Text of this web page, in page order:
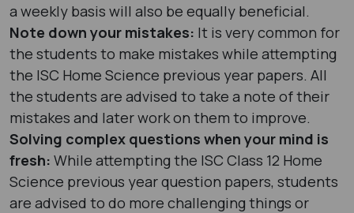
a weekly basis will also be equally beneficial.
Note down your mistakes: It is very common for
the students to make mistakes while attempting
the ISC Home Science previous year papers. All
the students are advised to take a note of their
mistakes and later work on them to improve.
Solving complex questions when your mind is
fresh: While attempting the ISC Class 12 Home
Science previous year question papers, students
are advised to do more challenging things or